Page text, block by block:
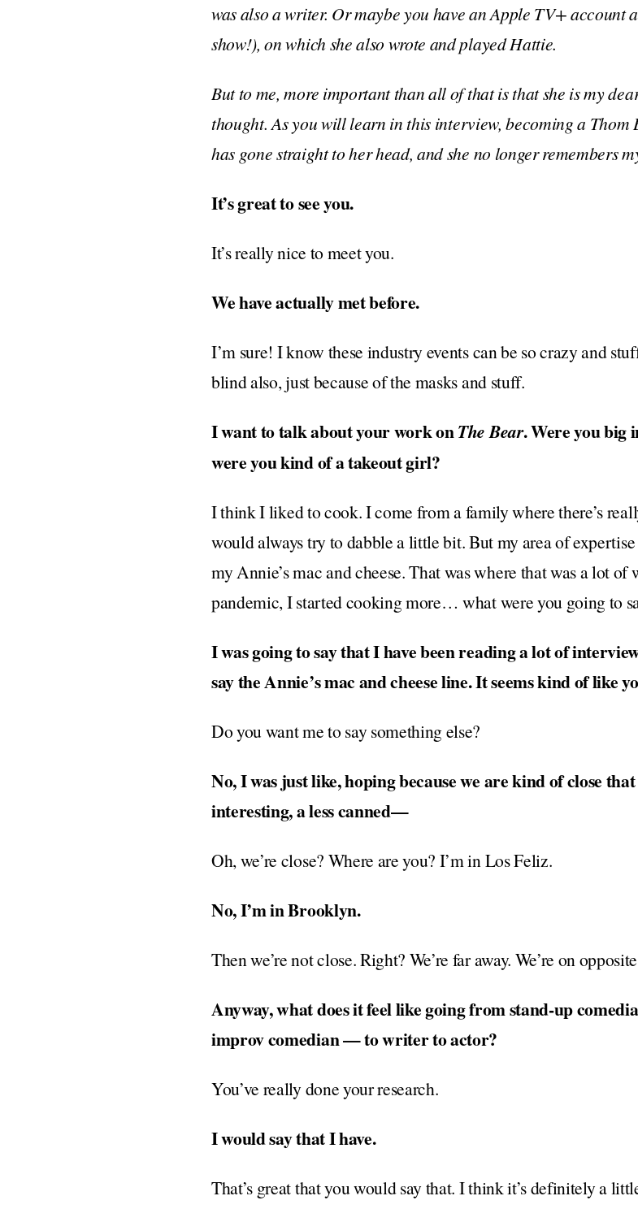
was also a writer. Or maybe you have an Apple TV+ account
show!), on which she also wrote and played Hattie.
But to me, more important than all of that is that she is my
thought. As you will learn in this interview, becoming a Thom
has gone straight to her head, and she no longer remembers
It’s great to see you.
It’s really nice to meet you.
We have actually met before.
I’m sure! I know these industry events can be so crazy and
blind also, just because of the masks and stuff.
I want to talk about your work onThe Bear. Were you big
were you kind of a takeout girl?
I think I liked to cook. I come from a family where there’s
would always try to dabble a little bit. But my area of
my Annie’s mac and cheese. That was where that was a lot
pandemic, I started cooking more… what were you going to
I was going to say that I have been reading a lot of
say the Annie’s mac and cheese line. It seems kind of like
Do you want me to say something else?
No, I was just like, hoping because we are kind of close
interesting, a less canned—
Oh, we’re close? Where are you? I’m in Los Feliz.
No, I’m in Brooklyn.
Then we’re not close. Right? We’re far away. We’re on
Anyway, what does it feel like going from stand-up
improv comedian — to writer to actor?
You’ve really done your research.
I would say that I have.
That’s great that you would say that. I think it’s definitely a